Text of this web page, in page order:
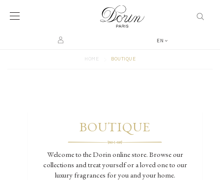
EN
HOME BOUTIQUE
BOUTIQUE
Welcome to the Dorin online store. Browse our
collections and treat yourself or a loved one to our
luxury fragrances for you and your home.